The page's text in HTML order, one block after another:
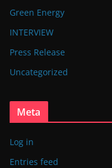
Green Energy
INTERVIEW
Press Release
Uncategorized
Meta
Log in
Entries feed